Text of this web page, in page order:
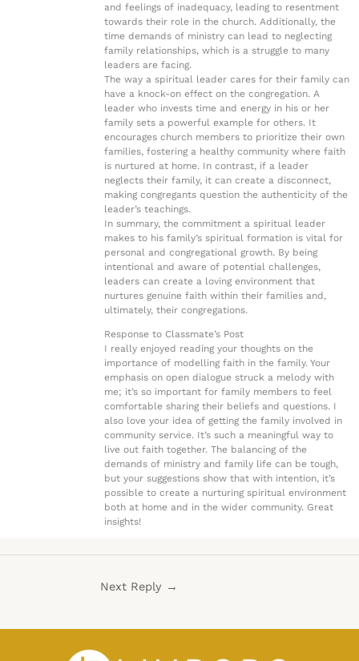
and feelings of inadequacy, leading to resentment
towards their role in the church. Additionally, the
time demands of ministry can lead to neglecting
family relationships, which is a struggle to many
leaders are facing.
The way a spiritual leader cares for their family can
have a knock-on effect on the congregation. A
leader who invests time and energy in his or her
family sets a powerful example for others. It
encourages church members to prioritize their own
families, fostering a healthy community where faith
is nurtured at home. In contrast, if a leader
neglects their family, it can create a disconnect,
making congregants question the authenticity of the
leader’s teachings.
In summary, the commitment a spiritual leader
makes to his family’s spiritual formation is vital for
personal and congregational growth. By being
intentional and aware of potential challenges,
leaders can create a loving environment that
nurtures genuine faith within their families and,
ultimately, their congregations.
Response to Classmate’s Post
I really enjoyed reading your thoughts on the
importance of modelling faith in the family. Your
emphasis on open dialogue struck a melody with
me; it’s so important for family members to feel
comfortable sharing their beliefs and questions. I
also love your idea of getting the family involved in
community service. It’s such a meaningful way to
live out faith together. The balancing of the
demands of ministry and family life can be tough,
but your suggestions show that with intention, it’s
possible to create a nurturing spiritual environment
both at home and in the wider community. Great
insights!
Next Reply →